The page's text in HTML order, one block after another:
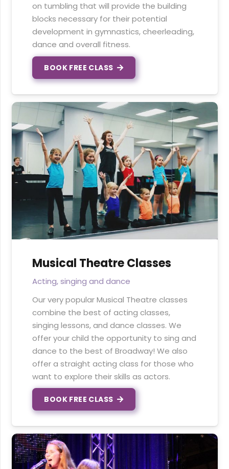
on tumbling that will provide the building
blocks necessary for their potential
development in gymnastics, cheerleading,
dance and overall fitness.
BOOK FREE CLASS
Musical Theatre Classes
Acting, singing and dance
Our very popular Musical Theatre classes
combine the best of acting classes,
singing lessons, and dance classes. We
offer your child the opportunity to sing and
dance to the best of Broadway! We also
offer a straight acting class for those who
want to explore their skills as actors.
BOOK FREE CLASS